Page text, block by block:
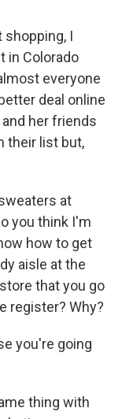
shopping, I
in Colorado
everyone
deal online
her friends
their list but,
at
you think I'm
how to get
aisle at the
that you go
register? Why?
you're going
thing with